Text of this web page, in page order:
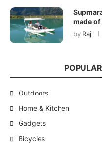
made
by Raj
Outdoors
Home & Kitchen
Gadgets
Bicycles